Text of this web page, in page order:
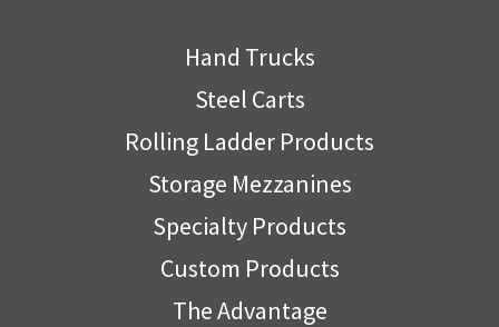
Hand Trucks
Steel Carts
Rolling Ladder Products
Storage Mezzanines
Specialty Products
Custom Products
The Advantage